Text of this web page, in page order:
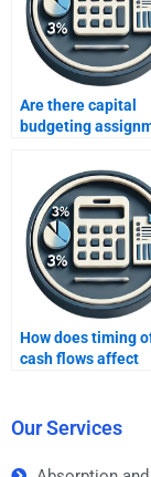
Are there capital
budgeting
finance?
How does timing
cash flows affect
Our Services